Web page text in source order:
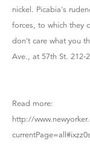
nickel. Picabia's
forces, to which they
don't care what you
Ave., at 57th St. 212-
Read more:
http://